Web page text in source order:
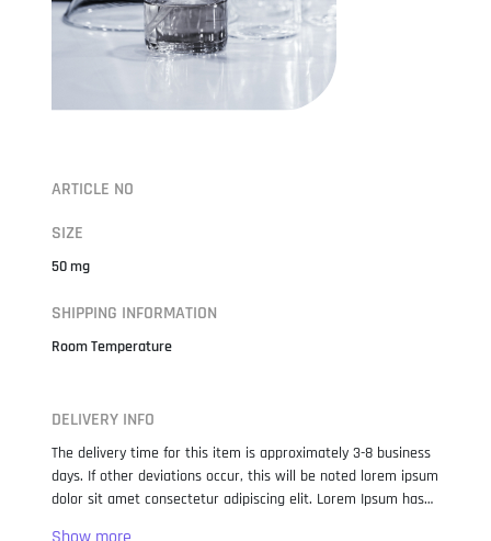
ARTICLE NO
SIZE
50 mg
SHIPPING INFORMATION
Room Temperature
DELIVERY INFO
The delivery time for this item is approximately 3-8 business
days. If other deviations occur, this will be noted lorem ipsum
dolor sit amet consectetur adipiscing elit. Lorem Ipsum has